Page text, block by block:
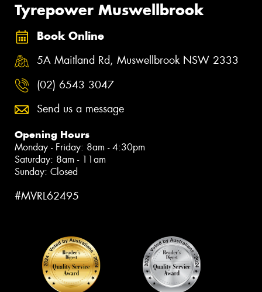
Tyrepower Muswellbrook
Book Online
5A Maitland Rd, Muswellbrook NSW 2333
(02) 6543 3047
Send us a message
Opening Hours
Monday - Friday: 8am - 4:30pm
Saturday: 8am - 11am
Sunday: Closed
#MVRL62495